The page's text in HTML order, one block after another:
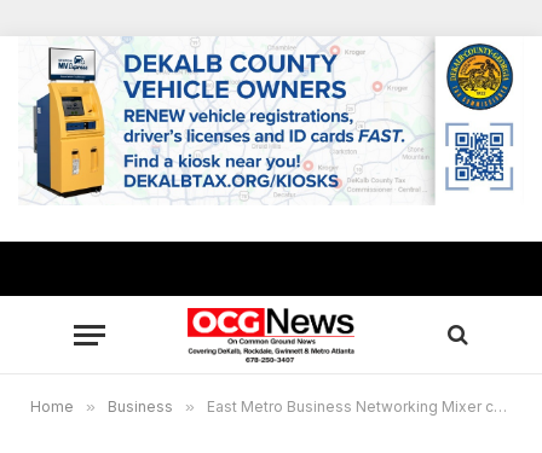
Home » Business » East Metro Business Networking Mixer cancels Jan. 11 event